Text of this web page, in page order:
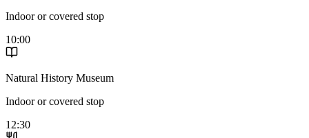
Indoor or covered stop
10:00
Natural History Museum
Indoor or covered stop
12:30